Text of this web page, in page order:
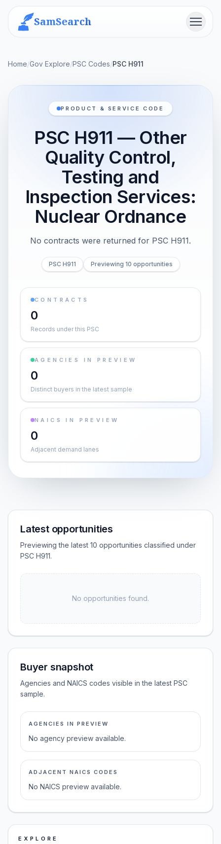
SamSearch Menu
Home/Gov Explore/PSC Codes/PSC H911
PRODUCT & SERVICE CODE
PSC H911 — Other
Quality Control,
Testing and
Inspection Services:
Nuclear Ordnance
No contracts were returned for PSC H911.
PSC H911 Previewing 10 opportunities
CONTRACTS
0
Records under this PSC
AGENCIES IN PREVIEW
0
Distinct buyers in the latest sample
NAICS IN PREVIEW
0
Adjacent demand lanes
Latest opportunities
Previewing the latest 10 opportunities classified under
PSC H911.
No opportunities found.
Buyer snapshot
Agencies and NAICS codes visible in the latest PSC
sample.
AGENCIES IN PREVIEW
No agency preview available.
ADJACENT NAICS CODES
No NAICS preview available.
EXPLORE